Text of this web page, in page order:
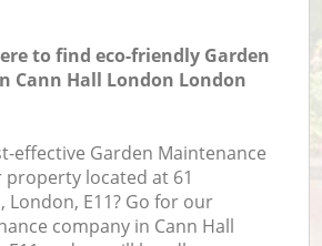
to find eco-friendly Garden
Cann Hall London London
effective Garden Maintenance
located at 61
London, E11? Go for our
company in Cann Hall